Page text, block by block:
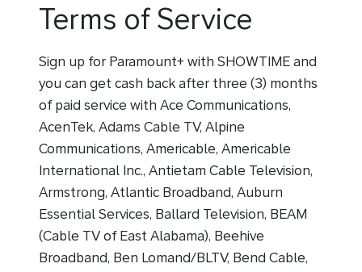
Terms of Service
Sign up for Paramount+ with SHOWTIME and
you can get cash back after three (3) months
of paid service with Ace Communications,
AcenTek, Adams Cable TV, Alpine
Communications, Americable, Americable
International Inc., Antietam Cable Television,
Armstrong, Atlantic Broadband, Auburn
Essential Services, Ballard Television, BEAM
(Cable TV of East Alabama), Beehive
Broadband, Ben Lomand/BLTV, Bend Cable,